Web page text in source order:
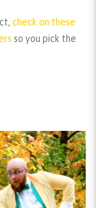
check on these
so you pick the